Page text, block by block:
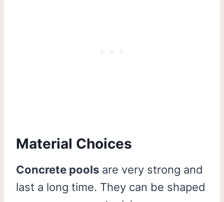
Material Choices
Concrete pools are very strong and
last a long time. They can be shaped